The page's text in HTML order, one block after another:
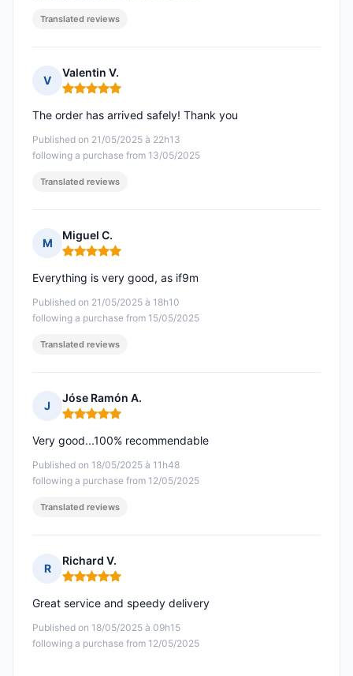
Translated reviews
V
Valentin V.
Rating: 5 out of 5
Published on 21/05/2025 à 22h13
following a purchase from 13/05/2025
The order has arrived safely! Thank you
Translated reviews
M
Miguel C.
Rating: 5 out of 5
Published on 21/05/2025 à 18h10
following a purchase from 15/05/2025
Everything is very good, as if9m
Translated reviews
J
Jóse Ramón A.
Rating: 5 out of 5
Published on 18/05/2025 à 11h48
following a purchase from 12/05/2025
Very good...100% recommendable
Translated reviews
R
Richard V.
Rating: 5 out of 5
Published on 18/05/2025 à 09h15
following a purchase from 12/05/2025
Great service and speedy delivery